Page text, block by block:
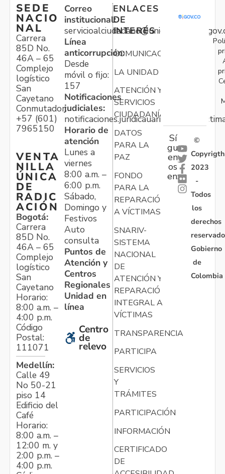
SEDE
NACIO
NAL
Carrera
85D No.
46A – 65
Complejo
logístico
San
Cayetano
Conmutador:
+57 (601)
7965150
VENTA
NILLA
ÚNICA
DE
RADIC
ACIÓN
Bogotá:
Carrera
85D No.
46A – 65
Complejo
logístico
San
Cayetano
Horario:
8:00 a.m. –
4:00 p.m.
Código
Postal:
111071
Medellín:
Calle 49
No 50-21
piso 14
Edificio del
Café
Horario:
8:00 a.m. –
12:00 m. y
2:00 p.m. –
4:00 p.m.
Correo
institucional:
Línea
anticorrupción:
Desde
móvil o fijo:
157
Notificaciones
judiciales:
Horario de
atención
Lunes a
viernes
8:00 a.m. –
6:00 p.m.
Sábado,
Domingo y
Festivos
Auto
consulta
Puntos de
Atención y
Centros
Regionales
Unidad en
línea
Centro
de
relevo
ENLACES
DE
INTERÉS
COMUNICACIONES
LA UNIDAD
ATENCIÓN Y
SERVICIOS
CIUDADANÍA
DATOS
PARA LA
PAZ
FONDO
PARA LA
REPARACIÓN
A VÍCTIMAS
SNARIV-
SISTEMA
NACIONAL
DE
ATENCIÓN Y
REPARACIÓN
INTEGRAL A
VÍCTIMAS
TRANSPARENCIA
PARTICIPA
SERVICIOS
Y
TRÁMITES
PARTICIPACIÓN
INFORMACIÓN
CERTIFICADO
DE
Sí
gu
en
os
en:
©
Copyrigth
2023
-
Todos
los
derechos
Gobierno
de
Colombia